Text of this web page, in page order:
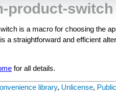
product-switch
is a macro for choosing the
a straightforward and efficient
for all details.
library, Unlicense,